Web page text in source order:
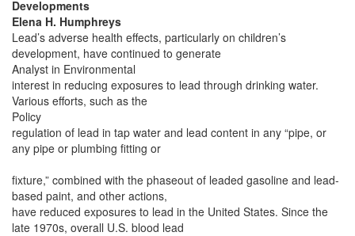
Developments
Elena H. Humphreys
Lead’s adverse health effects, particularly on children’s
development, have continued to generate
Analyst in Environmental
interest in reducing exposures to lead through drinking water.
Various efforts, such as the
Policy
regulation of lead in tap water and lead content in any “pipe, or
any pipe or plumbing fitting or
fixture,” combined with the phaseout of leaded gasoline and lead-
based paint, and other actions,
have reduced exposures to lead in the United States. Since the
late 1970s, overall U.S. blood lead